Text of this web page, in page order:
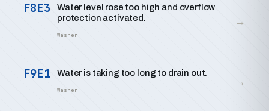
F8E3
Water level rose too high and overflow
protection activated.
Washer
→
F9E1 Water is taking too long to drain out.
Washer
→